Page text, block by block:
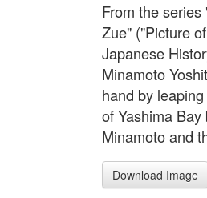
From the
Zue" ("Picture
Japanese
Minamoto
hand by
of Yashima
Minamoto and
Download Image